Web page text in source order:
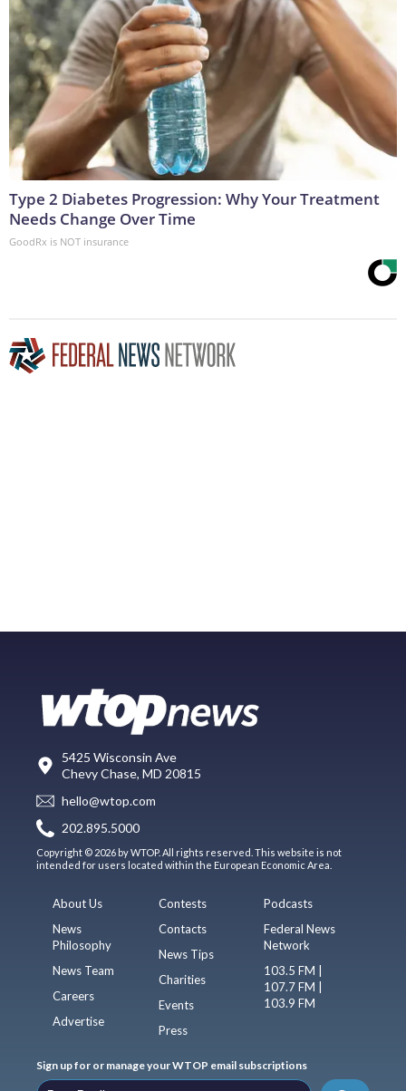
Type 2 Diabetes Progression: Why Your Treatment
Needs Change Over Time
GoodRx is NOT insurance
5425 Wisconsin Ave
Chevy Chase, MD 20815
hello@wtop.com
202.895.5000
Copyright © 2026 by WTOP. All rights reserved. This website is not
intended for users located within the European Economic Area.
About Us
News
Philosophy
News Team
Careers
Advertise
Contests
Contacts
News Tips
Charities
Events
Press
Podcasts
Federal News
Network
103.5 FM |
107.7 FM |
103.9 FM
Sign up for or manage your WTOP email subscriptions